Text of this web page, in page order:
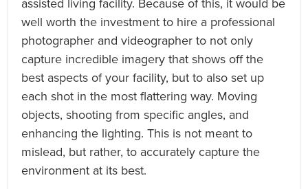
well worth the investment to hire a professional
photographer and videographer to not only
capture incredible imagery that shows off the
best aspects of your facility, but to also set up
each shot in the most flattering way. Moving
objects, shooting from specific angles, and
enhancing the lighting. This is not meant to
mislead, but rather, to accurately capture the
environment at its best.